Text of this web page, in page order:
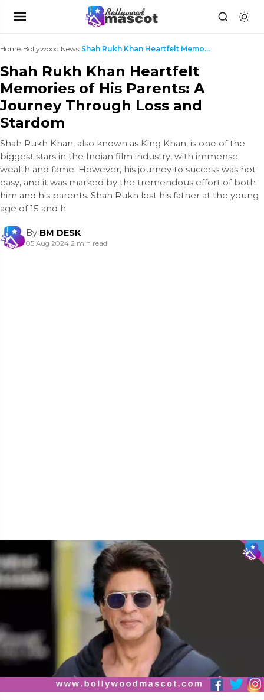
Home›Bollywood News› Shah Rukh Khan Heartfelt Memories of His Parents: ...
Shah Rukh Khan Heartfelt
Memories of His Parents: A
Journey Through Loss and
Stardom
Shah Rukh Khan, also known as King Khan, is one of the
biggest stars in the Indian film industry, with immense
wealth and fame. However, his journey to success was not
easy, and it was marked by the tremendous effort of both
him and his parents. Shah Rukh lost his father at the young
age of 15 and h
By BM DESK
05 Aug 2024|2 min read